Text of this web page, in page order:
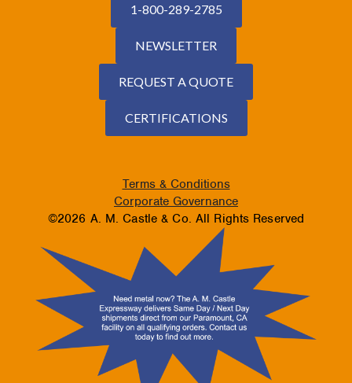
1-800-289-2785
NEWSLETTER
REQUEST A QUOTE
CERTIFICATIONS
Terms & Conditions
Corporate Governance
©2026 A. M. Castle & Co. All Rights Reserved